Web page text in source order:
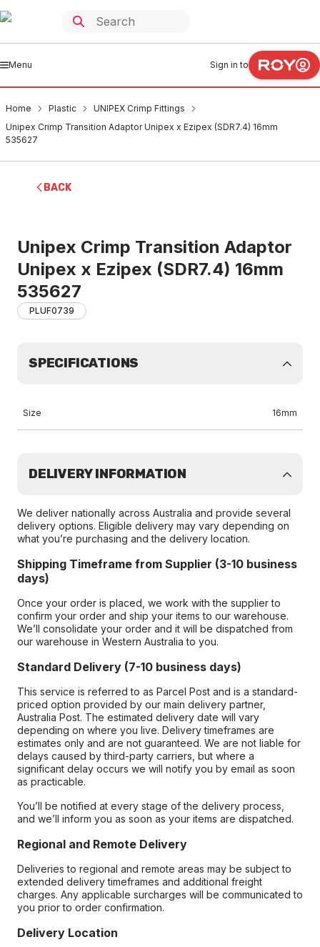
Menu Sign in to
Home Plastic
UNIPEX Crimp Fittings
Unipex Crimp Transition Adaptor Unipex x Ezipex (SDR7.4) 16mm
535627
BACK
Unipex Crimp Transition Adaptor
Unipex x Ezipex (SDR7.4) 16mm
535627
PLUF0739
SPECIFICATIONS
Size 16mm
DELIVERY INFORMATION
We deliver nationally across Australia and provide several
delivery options. Eligible delivery may vary depending on
what you’re purchasing and the delivery location.
Shipping Timeframe from Supplier (3-10 business
days)
Once your order is placed, we work with the supplier to
confirm your order and ship your items to our warehouse.
We’ll consolidate your order and it will be dispatched from
our warehouse in Western Australia to you.
Standard Delivery (7-10 business days)
This service is referred to as Parcel Post and is a standard-
priced option provided by our main delivery partner,
Australia Post. The estimated delivery date will vary
depending on where you live. Delivery timeframes are
estimates only and are not guaranteed. We are not liable for
delays caused by third-party carriers, but where a
significant delay occurs we will notify you by email as soon
as practicable.
You’ll be notified at every stage of the delivery process,
and we’ll inform you as soon as your items are dispatched.
Regional and Remote Delivery
Deliveries to regional and remote areas may be subject to
extended delivery timeframes and additional freight
charges. Any applicable surcharges will be communicated to
you prior to order confirmation.
Delivery Location